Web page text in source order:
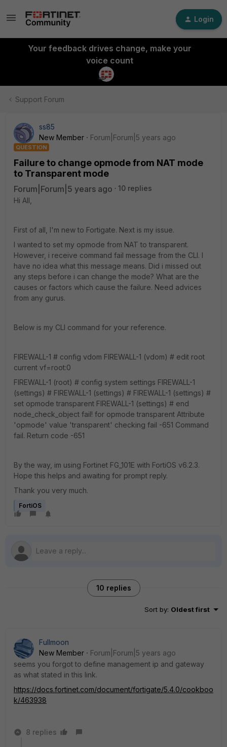
Login
Your feedback drives change, make your
voice count
Support Forum
ss85
New Member
Forum|Forum|5 years ago
QUESTION
Failure to change opmode from NAT mode
to Transparent mode
Forum|Forum|5 years ago
10 replies
Hi All,
First of all, I'm new to Fortigate. Next is my issue.
I wanted to set my opmode from NAT to transparent.
However, i receive command fail message from the CLI. I
have no idea what this message means. Did i missed out
any steps before i can change the mode? What are the
causes or factors which cause the failure. Need advices
from any gurus.
Below is my CLI command for your reference.
FIREWALL-1 # config vdom FIREWALL-1 (vdom) # edit root
current vf=root:0
FIREWALL-1 (root) # config system settings FIREWALL-1
(settings) # FIREWALL-1 (settings) # FIREWALL-1 (settings) #
set opmode transparent FIREWALL-1 (settings) # end
node_check_object fail! for opmode transparent Attribute
'opmode' value 'transparent' checking fail -651 Command
fail. Return code -651
By the way, im using Fortinet FG_101E with FortiOS v6.2.3.
Hope this helps and awaiting for prompt reply.
Thank you very much.
FortiOS
10 replies
Sort by: Oldest first
Fullmoon
New Member
Forum|Forum|5 years ago
seems you forgot to define management ip and gateway
as what stated in this link.
https://docs.fortinet.com/document/fortigate/5.4.0/cookboo
k/463938
8 replies